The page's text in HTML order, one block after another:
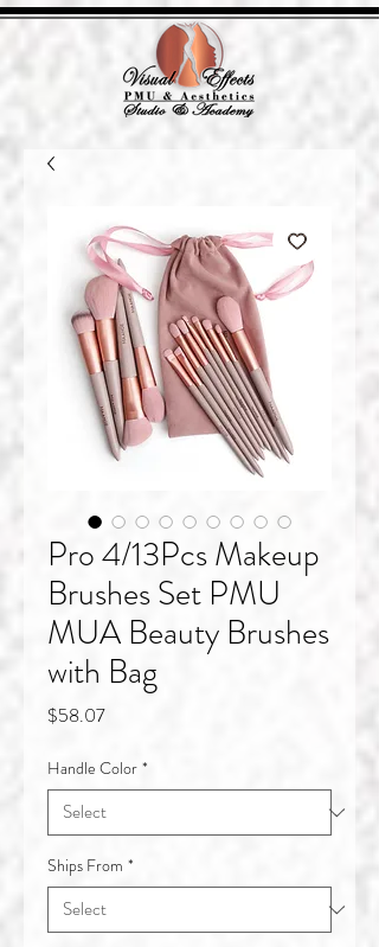
Pro 4/13Pcs Makeup
Brushes Set PMU
MUA Beauty Brushes
with Bag
$58.07Price
Handle Color *
Ships From *